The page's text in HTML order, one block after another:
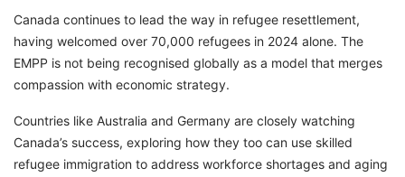
Canada continues to lead the way in refugee resettlement,
having welcomed over 70,000 refugees in 2024 alone. The
EMPP is not being recognised globally as a model that merges
compassion with economic strategy.
Countries like Australia and Germany are closely watching
Canada’s success, exploring how they too can use skilled
refugee immigration to address workforce shortages and aging